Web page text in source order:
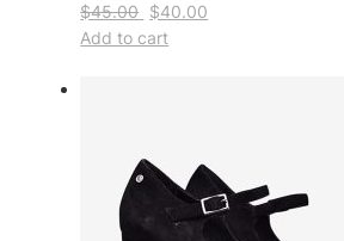
$45.00 $40.00
Add to cart